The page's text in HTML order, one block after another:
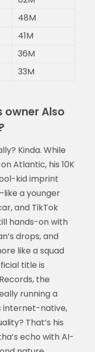
48M
41M
36M
33M
owner Also
Kinda. While
Atlantic, his 10K
kid imprint
a younger
and TikTok
hands-on with
drops, and
like a squad
title is
the
running a
internet-native,
That’s his
echo with AI-